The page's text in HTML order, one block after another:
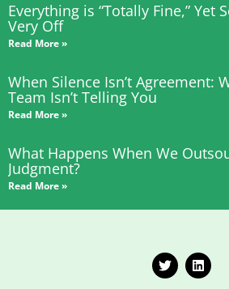
Everything is “Totally Fine,” Yet
Very Off
Read More »
When Silence Isn’t Agreement:
Team Isn’t Telling You
Read More »
What Happens When We
Judgment?
Read More »
T
w
i
L
i
n